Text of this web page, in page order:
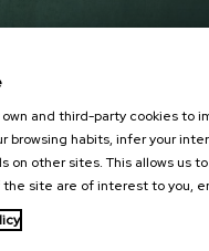
own and third-party cookies to
browsing habits, infer your
on other sites. This allows us
site are of interest to you,